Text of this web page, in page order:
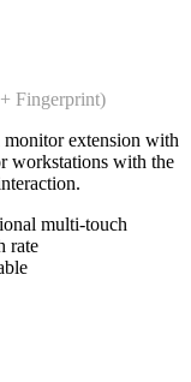
Fingerprint)
extension with
workstations with the
multi-touch
rate